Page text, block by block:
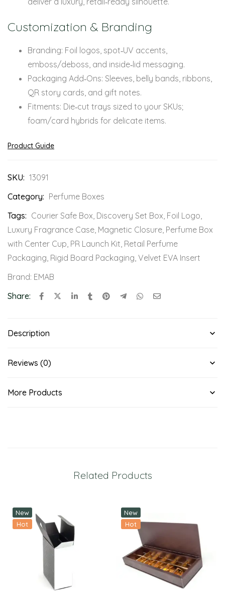
Customization & Branding
Branding: Foil logos, spot‑UV accents,
emboss/deboss, and inside‑lid messaging.
Packaging Add‑Ons: Sleeves, belly bands, ribbons,
QR story cards, and gift notes.
Fitments: Die‑cut trays sized to your SKUs;
foam/card hybrids for delicate items.
Product Guide
SKU: 13091
Category: Perfume Boxes
Tags: Courier Safe Box, Discovery Set Box, Foil Logo,
Luxury Fragrance Case, Magnetic Closure, Perfume Box
with Center Cup, PR Launch Kit, Retail Perfume
Packaging, Rigid Board Packaging, Velvet EVA Insert
Brand: EMAB
Share:
Description
Reviews (0)
More Products
Related Products
New
Hot
New
Hot